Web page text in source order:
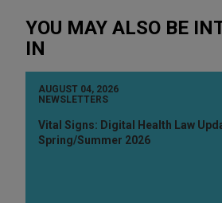
YOU MAY ALSO BE
IN
AUGUST 04, 2026
NEWSLETTERS
Vital Signs: Digital Health Law
Spring/Summer 2026